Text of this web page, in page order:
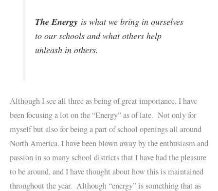
The Energy is what we bring in ourselves
to our schools and what others help
unleash in others.
Although I see all three as being of great importance, I have
been focusing a lot on the “Energy” as of late. Not only for
myself but also for being a part of school openings all around
North America. I have been blown away by the enthusiasm and
passion in so many school districts that I have had the pleasure
to be around, and I have thought about how this is maintained
throughout the year. Although “energy” is something that as